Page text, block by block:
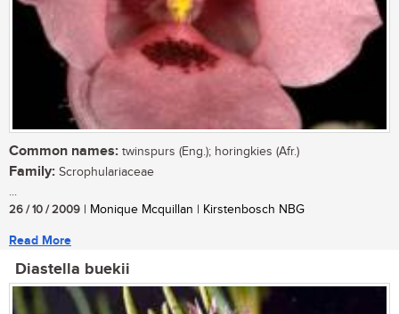
Common names: twinspurs (Eng.); horingkies (Afr.)
Family: Scrophulariaceae
...
26 / 10 / 2009 | Monique Mcquillan | Kirstenbosch NBG
Read More
Diastella buekii